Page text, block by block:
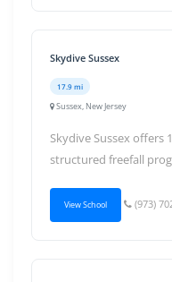
Skydive Sussex
17.9 mi
Sussex, New Jersey
Skydive Sussex offers
structured freefall
View School (973)